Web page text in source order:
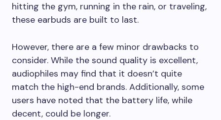
hitting the gym, running in the rain, or traveling,
these earbuds are built to last.
However, there are a few minor drawbacks to
consider. While the sound quality is excellent,
audiophiles may find that it doesn’t quite
match the high-end brands. Additionally, some
users have noted that the battery life, while
decent, could be longer.